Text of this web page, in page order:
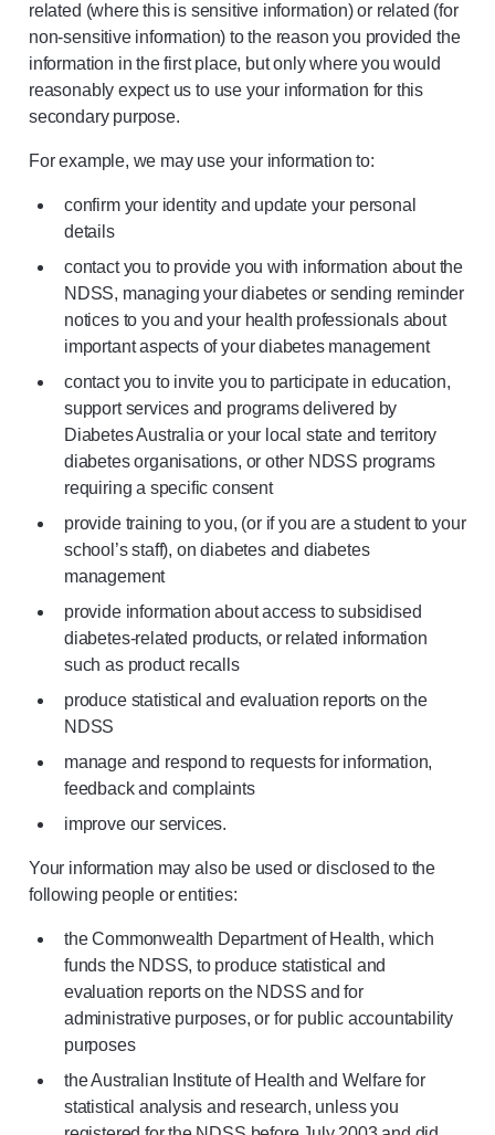
related (where this is sensitive information) or related (for
non-sensitive information) to the reason you provided the
information in the first place, but only where you would
reasonably expect us to use your information for this
secondary purpose.
For example, we may use your information to:
confirm your identity and update your personal
details
contact you to provide you with information about the
NDSS, managing your diabetes or sending reminder
notices to you and your health professionals about
important aspects of your diabetes management
contact you to invite you to participate in education,
support services and programs delivered by
Diabetes Australia or your local state and territory
diabetes organisations, or other NDSS programs
requiring a specific consent
provide training to you, (or if you are a student to your
school’s staff), on diabetes and diabetes
management
provide information about access to subsidised
diabetes-related products, or related information
such as product recalls
produce statistical and evaluation reports on the
NDSS
manage and respond to requests for information,
feedback and complaints
improve our services.
Your information may also be used or disclosed to the
following people or entities:
the Commonwealth Department of Health, which
funds the NDSS, to produce statistical and
evaluation reports on the NDSS and for
administrative purposes, or for public accountability
purposes
the Australian Institute of Health and Welfare for
statistical analysis and research, unless you